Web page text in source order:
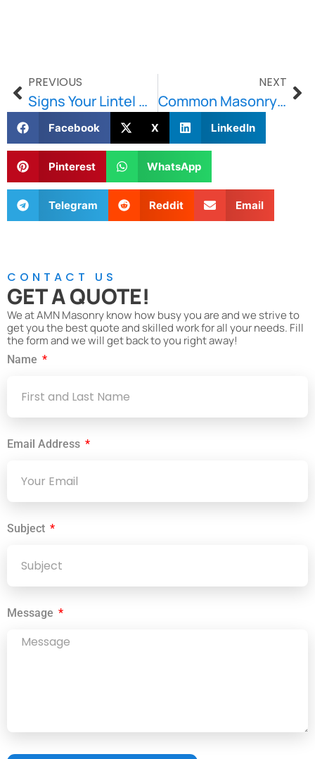
PREVIOUS
Signs Your Lintel Needs Replacement
NEXT
Common Masonry Problems and How to Solve Them
Facebook X LinkedIn
Pinterest WhatsApp
Telegram Reddit Email
CONTACT US
GET A QUOTE!
We at AMN Masonry know how busy you are and we strive to
get you the best quote and skilled work for all your needs. Fill
the form and we will get back to you right away!
Name
Email Address
Subject
Message